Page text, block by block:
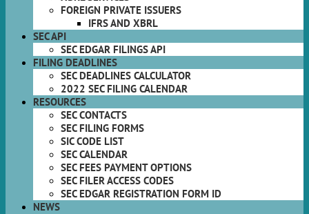
FOREIGN PRIVATE ISSUERS
IFRS AND XBRL
SEC API
SEC EDGAR FILINGS API
FILING DEADLINES
SEC DEADLINES CALCULATOR
2022 SEC FILING CALENDAR
RESOURCES
SEC CONTACTS
SEC FILING FORMS
SIC CODE LIST
SEC CALENDAR
SEC FEES PAYMENT OPTIONS
SEC FILER ACCESS CODES
SEC EDGAR REGISTRATION FORM ID
NEWS